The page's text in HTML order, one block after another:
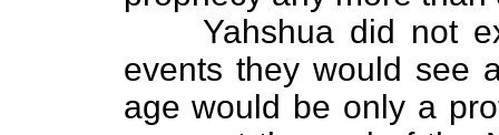
Yahshua did not
events they would see
age would be only a